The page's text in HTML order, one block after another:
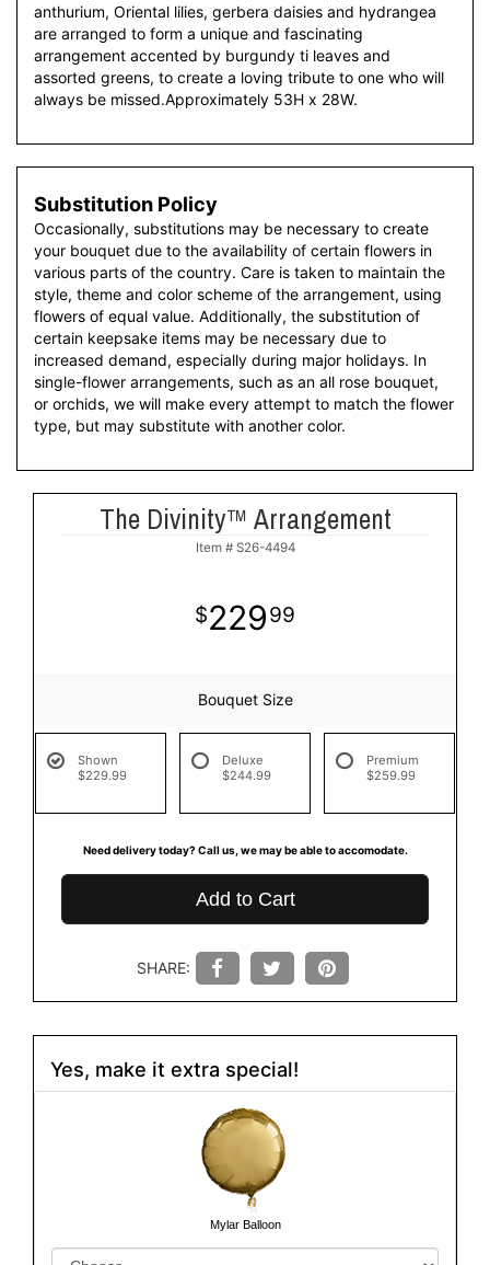
anthurium, Oriental lilies, gerbera daisies and hydrangea
are arranged to form a unique and fascinating
arrangement accented by burgundy ti leaves and
assorted greens, to create a loving tribute to one who will
always be missed.Approximately 53H x 28W.
Substitution Policy
Occasionally, substitutions may be necessary to create
your bouquet due to the availability of certain flowers in
various parts of the country. Care is taken to maintain the
style, theme and color scheme of the arrangement, using
flowers of equal value. Additionally, the substitution of
certain keepsake items may be necessary due to
increased demand, especially during major holidays. In
single-flower arrangements, such as an all rose bouquet,
or orchids, we will make every attempt to match the flower
type, but may substitute with another color.
The Divinity™ Arrangement
Item # S26-4494
22999
Bouquet Size
Shown
$229.99
Deluxe
$244.99
Premium
$259.99
Need delivery today? Call us, we may be able to accomodate.
Add to Cart
SHARE:
Yes, make it extra special!
Mylar Balloon